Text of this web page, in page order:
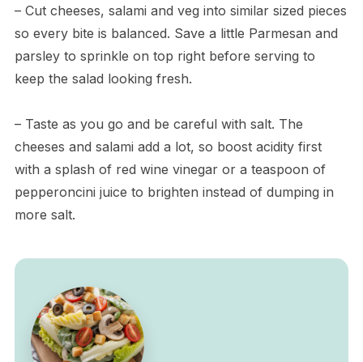
– Cut cheeses, salami and veg into similar sized pieces
so every bite is balanced. Save a little Parmesan and
parsley to sprinkle on top right before serving to
keep the salad looking fresh.
– Taste as you go and be careful with salt. The
cheeses and salami add a lot, so boost acidity first
with a splash of red wine vinegar or a teaspoon of
pepperoncini juice to brighten instead of dumping in
more salt.